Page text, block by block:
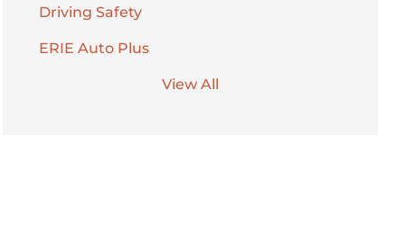
Driving Safety
ERIE Auto Plus
View All